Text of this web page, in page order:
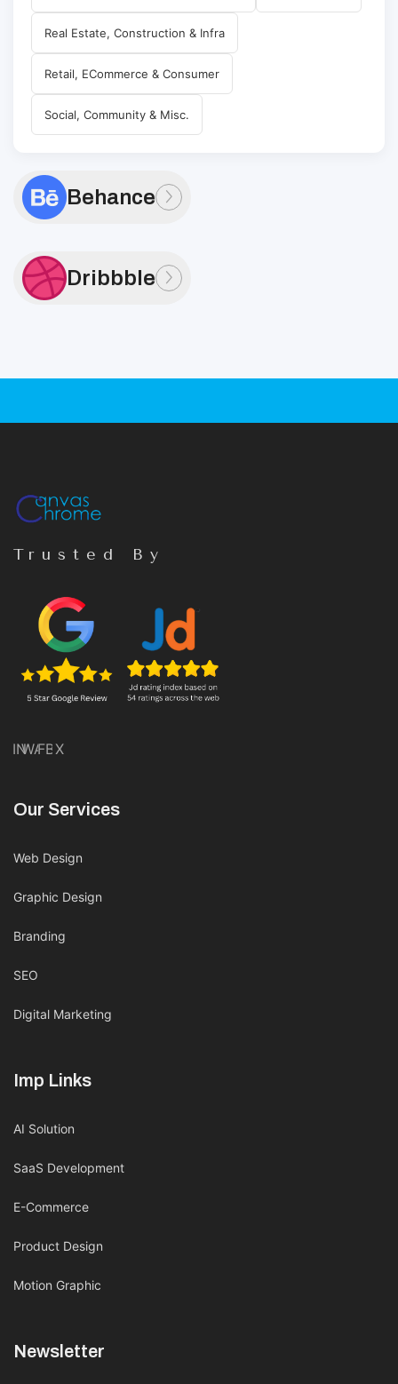
Real Estate, Construction & Infra
Retail, ECommerce & Consumer
Social, Community & Misc.
Behance
Dribbble
Trusted By
INWAFBX
Our Services
Web Design
Graphic Design
Branding
SEO
Digital Marketing
Imp Links
AI Solution
SaaS Development
E-Commerce
Product Design
Motion Graphic
Newsletter